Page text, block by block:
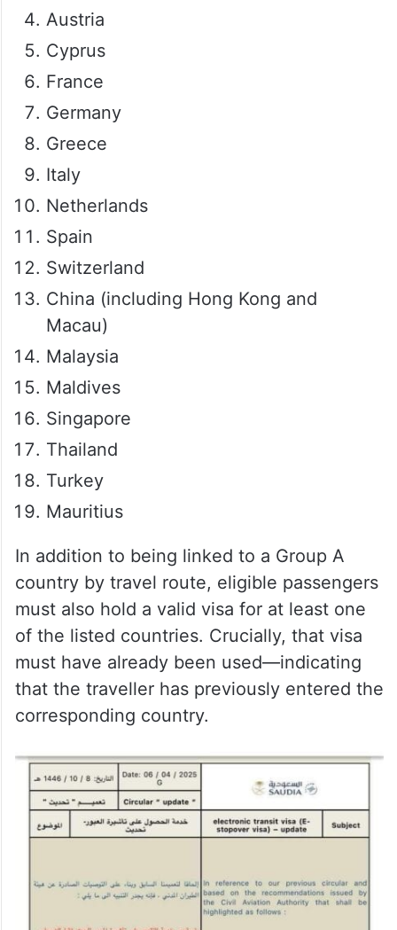
Austria
Cyprus
France
Germany
Greece
Italy
Netherlands
Spain
Switzerland
China (including Hong Kong and
Macau)
Malaysia
Maldives
Singapore
Thailand
Turkey
Mauritius
In addition to being linked to a Group A
country by travel route, eligible passengers
must also hold a valid visa for at least one
of the listed countries. Crucially, that visa
must have already been used—indicating
that the traveller has previously entered the
corresponding country.